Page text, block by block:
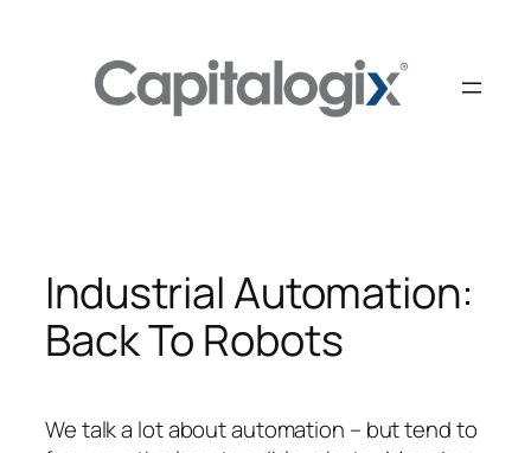
Industrial Automation:
Back To Robots
We talk a lot about automation – but tend to